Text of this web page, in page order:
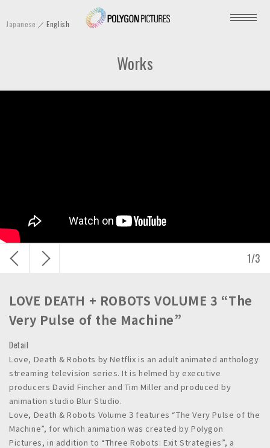
P
o
e
s
Japanese English
Works
1/3
LOVE DEATH + ROBOTS VOLUME 3 “The
Very Pulse of the Machine”
Detail
Love, Death & Robots by Netflix is an adult animated anthology
streaming television series. It is helmed by executive
producers David Fincher and Tim Miller and produced by
animation studio Blur Studio.
Love, Death & Robots Volume 3 features “The Very Pulse of the
Machine”, for which animation was created by Polygon
Pictures, in addition to “Three Robots: Exit Strategies”, a